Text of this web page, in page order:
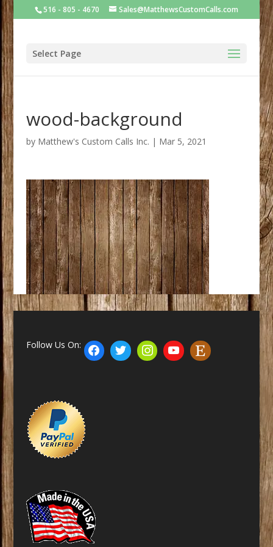
516 - 805 - 4670 Sales@MatthewsCustomCalls.com
Select Page
wood-background
by Matthew's Custom Calls Inc. | Mar 5, 2021
Follow Us On: